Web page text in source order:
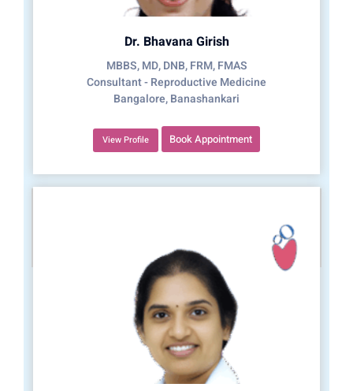
Dr. Bhavana Girish
MBBS, MD, DNB, FRM, FMAS
Consultant - Reproductive Medicine
Bangalore, Banashankari
View Profile Book Appointment